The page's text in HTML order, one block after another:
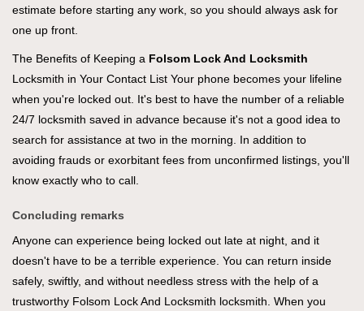
estimate before starting any work, so you should always ask for
one up front.
The Benefits of Keeping a Folsom Lock And Locksmith
Locksmith in Your Contact List Your phone becomes your lifeline
when you're locked out. It's best to have the number of a reliable
24/7 locksmith saved in advance because it's not a good idea to
search for assistance at two in the morning. In addition to
avoiding frauds or exorbitant fees from unconfirmed listings, you'll
know exactly who to call.
Concluding remarks
Anyone can experience being locked out late at night, and it
doesn't have to be a terrible experience. You can return inside
safely, swiftly, and without needless stress with the help of a
trustworthy Folsom Lock And Locksmith locksmith. When you